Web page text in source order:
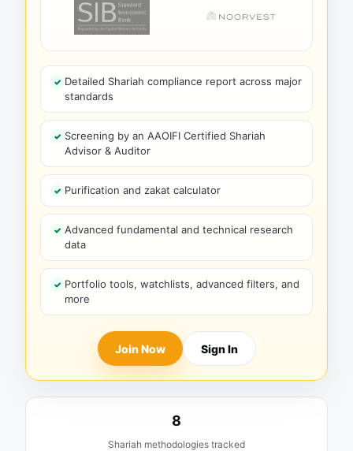
Detailed Shariah compliance report across major
standards
Screening by an AAOIFI Certified Shariah
Advisor & Auditor
Purification and zakat calculator
Advanced fundamental and technical research
data
Portfolio tools, watchlists, advanced filters, and
more
Join Now Sign In
8
Shariah methodologies tracked